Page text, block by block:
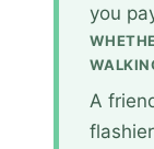
you
A